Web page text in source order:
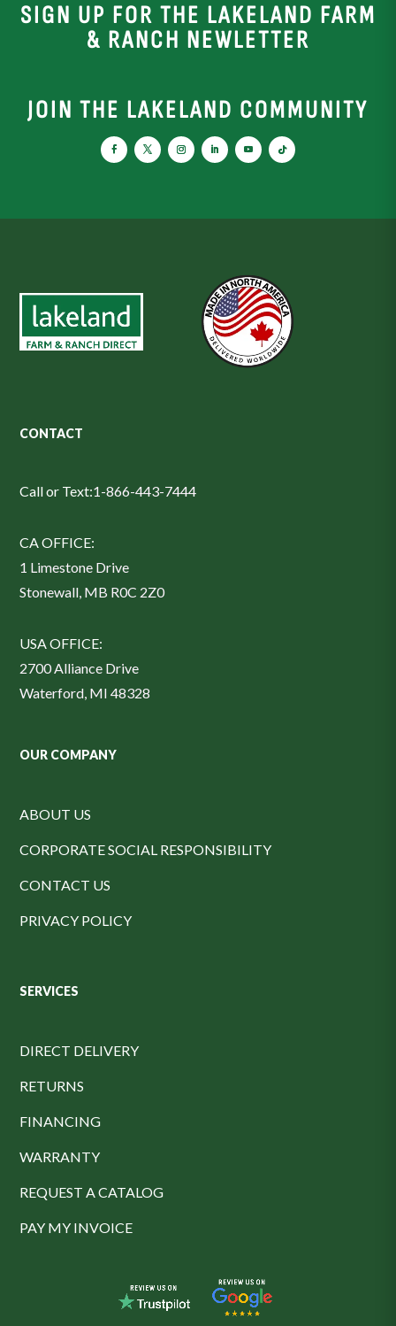
SIGN UP FOR THE LAKELAND FARM
& RANCH NEWLETTER
JOIN THE LAKELAND COMMUNITY
CONTACT
Call or Text:1-866-443-7444
CA OFFICE:
1 Limestone Drive
Stonewall, MB R0C 2Z0
USA OFFICE:
2700 Alliance Drive
Waterford, MI 48328
OUR COMPANY
ABOUT US
CORPORATE SOCIAL RESPONSIBILITY
CONTACT US
PRIVACY POLICY
SERVICES
DIRECT DELIVERY
RETURNS
FINANCING
WARRANTY
REQUEST A CATALOG
PAY MY INVOICE